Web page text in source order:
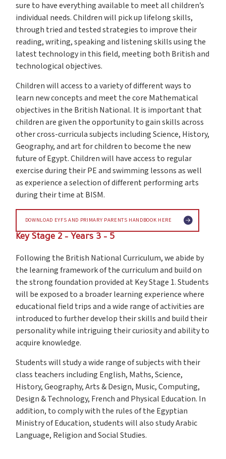
sure to have everything available to meet all children’s
individual needs. Children will pick up lifelong skills,
through tried and tested strategies to improve their
reading, writing, speaking and listening skills using the
latest technology in this field, meeting both British and
technological objectives.
Children will access to a variety of different ways to
learn new concepts and meet the core Mathematical
objectives in the British National. It is important that
children are given the opportunity to gain skills across
other cross-curricula subjects including Science, History,
Geography, and art for children to become the new
future of Egypt. Children will have access to regular
exercise during their PE and swimming lessons as well
as experience a selection of different performing arts
during their time at BISM.
DOWNLOAD EYFS AND PRIMARY PARENTS HANDBOOK HERE
Key Stage 2 – Years 3 – 5
Following the British National Curriculum, we abide by
the learning framework of the curriculum and build on
the strong foundation provided at Key Stage 1. Students
will be exposed to a broader learning experience where
educational field trips and a wide range of activities are
introduced to further develop their skills and build their
personality while intriguing their curiosity and ability to
acquire knowledge.
Students will study a wide range of subjects with their
class teachers including English, Maths, Science,
History, Geography, Arts & Design, Music, Computing,
Design & Technology, French and Physical Education. In
addition, to comply with the rules of the Egyptian
Ministry of Education, students will also study Arabic
Language, Religion and Social Studies.